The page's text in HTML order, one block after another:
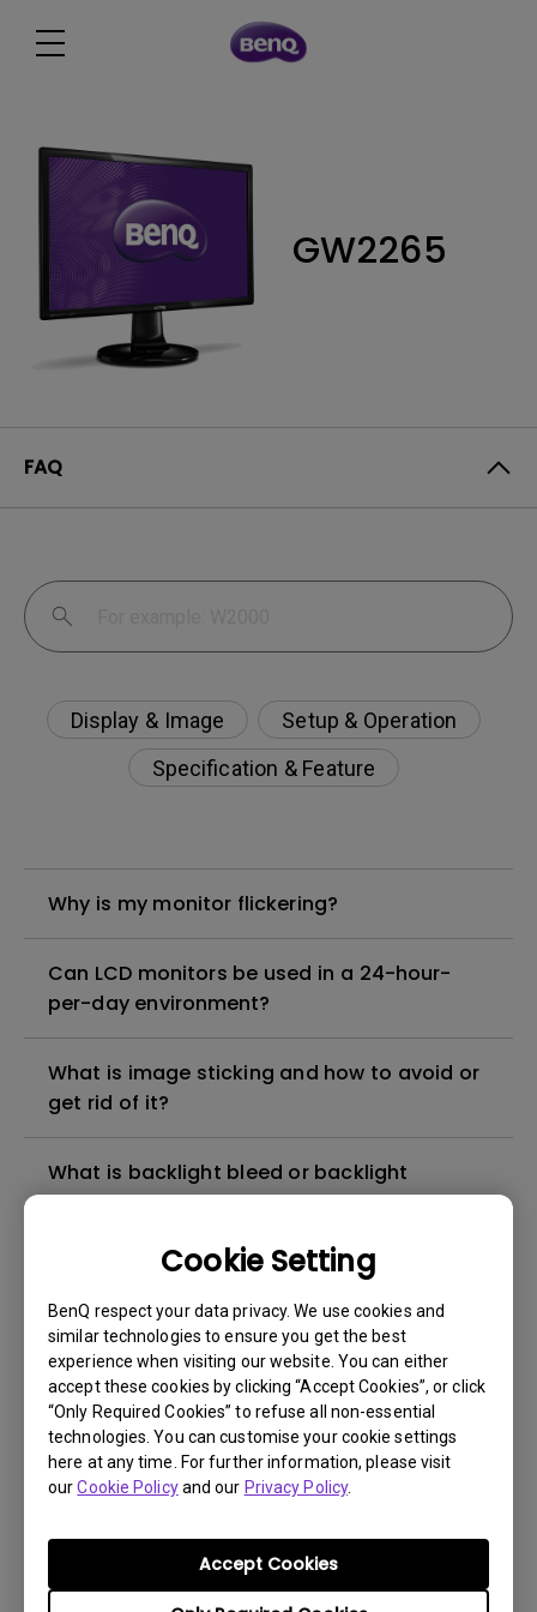
Cookie Setting
BenQ respect your data privacy. We use cookies and
similar technologies to ensure you get the best
experience when visiting our website. You can either
accept these cookies by clicking “Accept Cookies”, or click
“Only Required Cookies” to refuse all non-essential
technologies. You can customise your cookie settings
here at any time. For further information, please visit
ourCookie Policyand our Privacy Policy.
Accept Cookies
GW2265
FAQ
Display & Image
Setup & Operation
Specification & Feature
Why is my monitor flickering?
Can LCD monitors be used in a 24-hour-
per-day environment?
What is image sticking and how to avoid or
get rid of it?
What is backlight bleed or backlight
leakage?
Do I need to install the WHQL (Windows
Hardware Quality Labs) driver in Windows
for my BenQ monitor? Is there an updated
version of the WHQL driver?
How can I check whether the monitor
backlight is DC (direct current) driven or
PWM (pulse width modulation) driven?
What is the maximum ECO sensor detection
range? Why does the ECO sensor on my